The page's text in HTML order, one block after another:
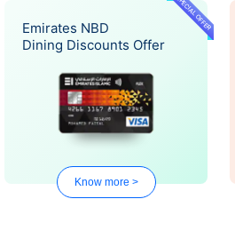
SPECIAL OFFER
Emirates NBD
Dining Discounts Offer
Know more >